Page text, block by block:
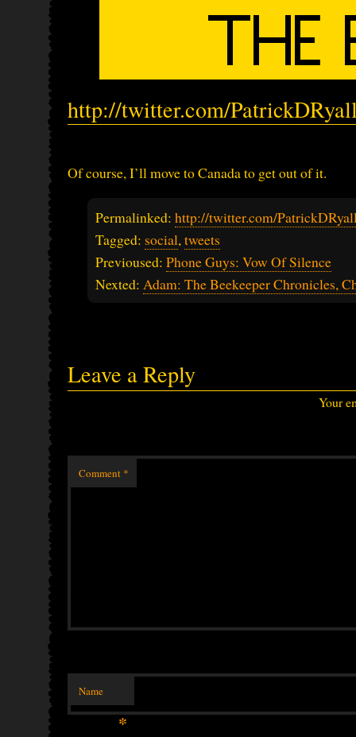
http://twitter.com/
Of course, I’ll move to Canada to get out of it.
Permalinked: http://twitter.com/
Tagged: social, tweets
Previoused: Phone Guys: Vow Of Silence
Nexted: Adam: The Beekeeper Chronicles,
Leave a Reply
Your
Comment *
Name
*